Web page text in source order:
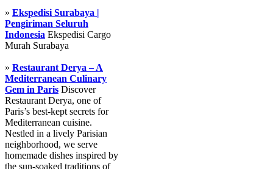
» Ekspedisi Surabaya |
Pengiriman Seluruh
Indonesia Ekspedisi Cargo
Murah Surabaya
» Restaurant Derya – A
Mediterranean Culinary
Gem in Paris Discover
Restaurant Derya, one of
Paris’s best-kept secrets for
Mediterranean cuisine.
Nestled in a lively Parisian
neighborhood, we serve
homemade dishes inspired by
the sun-soaked traditions of